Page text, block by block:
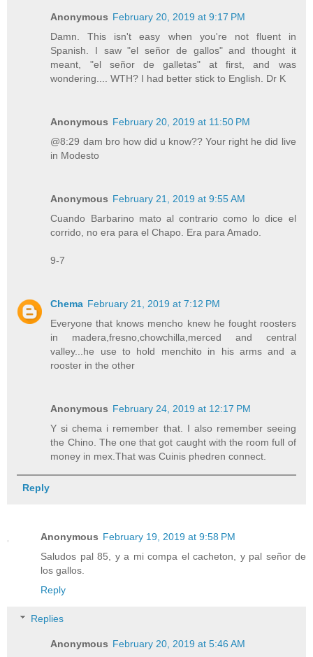
Anonymous February 20, 2019 at 9:17 PM
Damn. This isn't easy when you're not fluent in
Spanish. I saw "el señor de gallos" and thought it
meant, "el señor de galletas" at first, and was
wondering.... WTH? I had better stick to English. Dr K
Anonymous February 20, 2019 at 11:50 PM
@8:29 dam bro how did u know?? Your right he did live
in Modesto
Anonymous February 21, 2019 at 9:55 AM
Cuando Barbarino mato al contrario como lo dice el
corrido, no era para el Chapo. Era para Amado.
9-7
Chema February 21, 2019 at 7:12 PM
Everyone that knows mencho knew he fought roosters
in madera,fresno,chowchilla,merced and central
valley...he use to hold menchito in his arms and a
rooster in the other
Anonymous February 24, 2019 at 12:17 PM
Y si chema i remember that. I also remember seeing
the Chino. The one that got caught with the room full of
money in mex.That was Cuinis phedren connect.
Reply
Anonymous February 19, 2019 at 9:58 PM
Saludos pal 85, y a mi compa el cacheton, y pal señor de
los gallos.
Reply
Replies
Anonymous February 20, 2019 at 5:46 AM